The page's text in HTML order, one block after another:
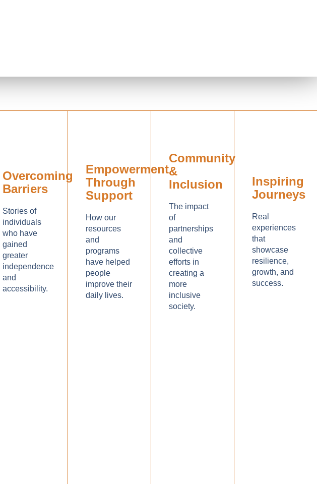
Overcoming
Barriers
Stories of
individuals
who have
gained
greater
independence
and
accessibility.
Empowerment
Through
Support
How our
resources
and
programs
have helped
people
improve their
daily lives.
Community
&
Inclusion
The impact
of
partnerships
and
collective
efforts in
creating a
more
inclusive
society.
Inspiring
Journeys
Real
experiences
that
showcase
resilience,
growth, and
success.